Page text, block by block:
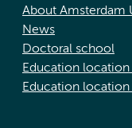
About Amsterdam
News
Doctoral school
Education location
Education